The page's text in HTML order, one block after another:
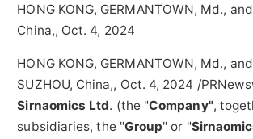
HONG KONG, GERMANTOWN, Md.,
China,, Oct. 4, 2024
HONG KONG, GERMANTOWN, Md., and
SUZHOU, China,, Oct. 4, 2024 /
Sirnaomics Ltd. (the "Company",
subsidiaries, the "Group" or "